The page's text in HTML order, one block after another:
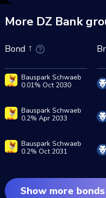
More DZ Bank
Bond
Bauspark Schwaeb
0.01% Oct 2030
Bauspark Schwaeb
0.2% Apr 2033
Bauspark Schwaeb
0.2% Oct 2031
Show more bonds